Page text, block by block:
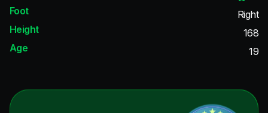
Foot
Right
Height
168
Age
19